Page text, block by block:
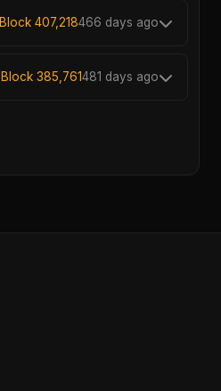
Block 407,218466 days ago
Block 385,761481 days ago